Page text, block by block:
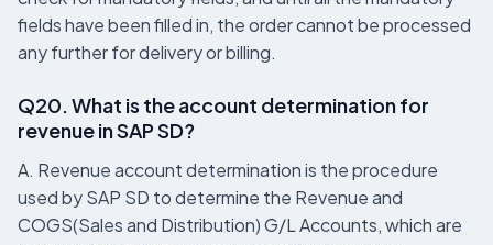
fields have been filled in, the order cannot be processed
any further for delivery or billing.
Q20. What is the account determination for
revenue in SAP SD?
A. Revenue account determination is the procedure
used by SAP SD to determine the Revenue and
COGS(Sales and Distribution) G/L Accounts, which are